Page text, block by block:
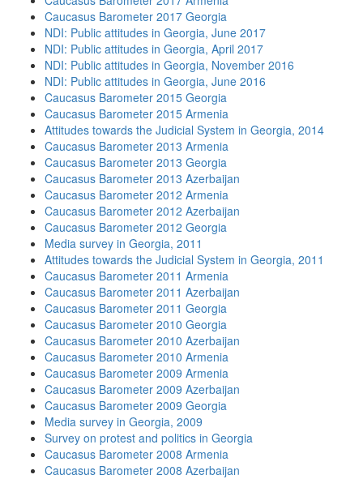
Caucasus Barometer 2017 Georgia
NDI: Public attitudes in Georgia, June 2017
NDI: Public attitudes in Georgia, April 2017
NDI: Public attitudes in Georgia, November 2016
NDI: Public attitudes in Georgia, June 2016
Caucasus Barometer 2015 Georgia
Caucasus Barometer 2015 Armenia
Attitudes towards the Judicial System in Georgia, 2014
Caucasus Barometer 2013 Armenia
Caucasus Barometer 2013 Georgia
Caucasus Barometer 2013 Azerbaijan
Caucasus Barometer 2012 Armenia
Caucasus Barometer 2012 Azerbaijan
Caucasus Barometer 2012 Georgia
Media survey in Georgia, 2011
Attitudes towards the Judicial System in Georgia, 2011
Caucasus Barometer 2011 Armenia
Caucasus Barometer 2011 Azerbaijan
Caucasus Barometer 2011 Georgia
Caucasus Barometer 2010 Georgia
Caucasus Barometer 2010 Azerbaijan
Caucasus Barometer 2010 Armenia
Caucasus Barometer 2009 Armenia
Caucasus Barometer 2009 Azerbaijan
Caucasus Barometer 2009 Georgia
Media survey in Georgia, 2009
Survey on protest and politics in Georgia
Caucasus Barometer 2008 Armenia
Caucasus Barometer 2008 Azerbaijan